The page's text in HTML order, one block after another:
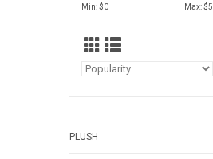
Min: $0 Max: $5
PLUSH